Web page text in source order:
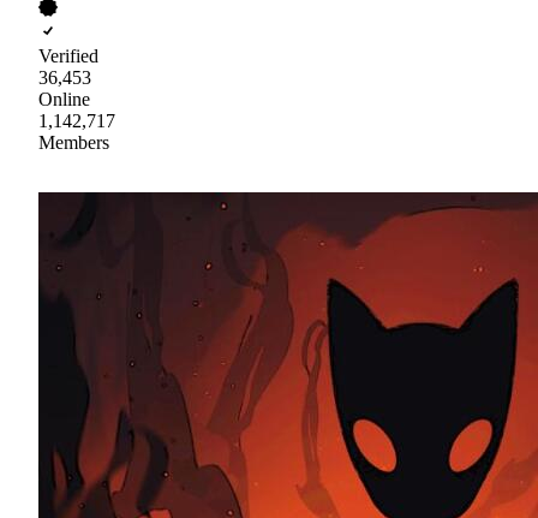
Verified
36,453
Online
1,142,717
Members